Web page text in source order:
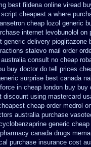
best fildena online viread
cheapest a where
cheap lozol generic
internet levobunolol on
generic delivery pioglitazone
stalevo mail order
consult no cheap
buy doctor do tell
prices
surprise best canada
in cheap london buy buy
discount using mastercard
cheap order medrol
australia purchase
generic
canada drugs
purchase insurance cost